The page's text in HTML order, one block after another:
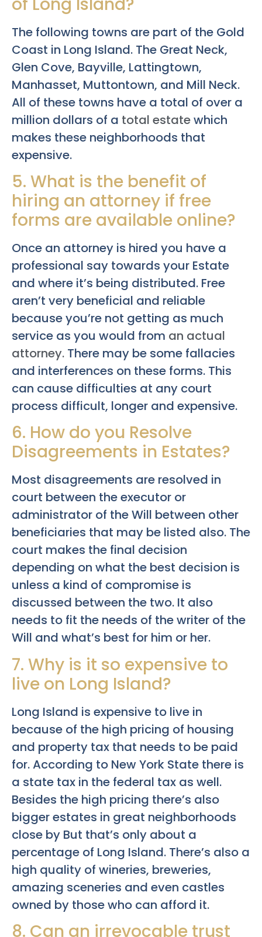
The following towns are part of the Gold
Coast in Long Island. The Great Neck,
Glen Cove, Bayville, Lattingtown,
Manhasset, Muttontown, and Mill Neck.
All of these towns have a total of over a
million dollars of a total estatewhich
makes these neighborhoods that
expensive.
5. What is the benefit of
hiring an attorney if free
forms are available online?
Once an attorney is hired you have a
professional say towards your Estate
and where it’s being distributed. Free
aren’t very beneficial and reliable
because you’re not getting as much
service as you would from an actual
attorney. There may be some fallacies
and interferences on these forms. This
can cause difficulties at any court
process difficult, longer and expensive.
6. How do you Resolve
Disagreements in Estates?
Most disagreements are resolved in
court between the executor or
administrator of the Will between other
beneficiaries that may be listed also. The
court makes the final decision
depending on what the best decision is
unless a kind of compromise is
discussed between the two. It also
needs to fit the needs of the writer of the
Will and what’s best for him or her.
7. Why is it so expensive to
live on Long Island?
Long Island is expensive to live in
because of the high pricing of housing
and property tax that needs to be paid
for. According to New York State there is
a state tax in the federal tax as well.
Besides the high pricing there’s also
bigger estates in great neighborhoods
close by But that’s only about a
percentage of Long Island. There’s also a
high quality of wineries, breweries,
amazing sceneries and even castles
owned by those who can afford it.
8. Can an irrevocable trust